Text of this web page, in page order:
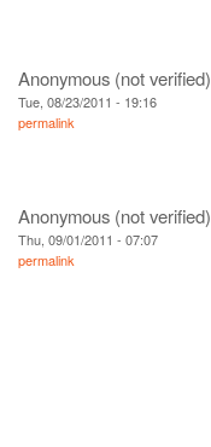
Anonymous (not verified)
Tue, 08/23/2011 - 19:16
permalink
Anonymous (not verified)
Thu, 09/01/2011 - 07:07
permalink